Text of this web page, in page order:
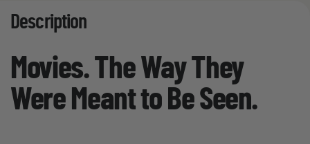
Description
Movies. The Way They
Were Meant to Be Seen.